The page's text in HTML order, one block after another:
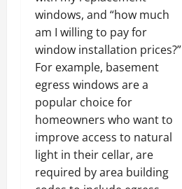
windows, and “how much
am I willing to pay for
window installation prices?”
For example, basement
egress windows are a
popular choice for
homeowners who want to
improve access to natural
light in their cellar, are
required by area building